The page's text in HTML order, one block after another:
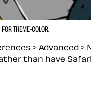
THEME-COLOR.
> Advanced
than have